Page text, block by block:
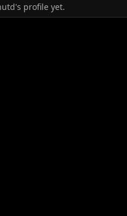
profile yet.